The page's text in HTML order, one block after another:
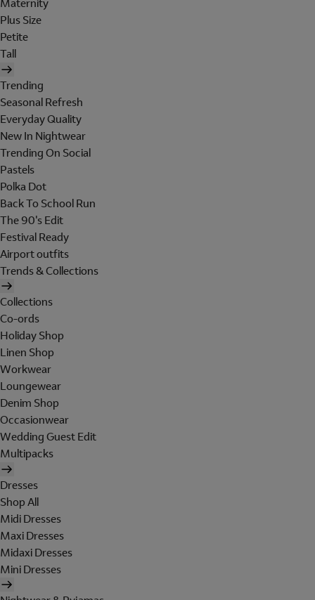
Maternity
Plus Size
Petite
Tall
Trending
Seasonal Refresh
Everyday Quality
New In Nightwear
Trending On Social
Pastels
Polka Dot
Back To School Run
The 90's Edit
Festival Ready
Airport outfits
Trends & Collections
Collections
Co-ords
Holiday Shop
Linen Shop
Workwear
Loungewear
Denim Shop
Occasionwear
Wedding Guest Edit
Multipacks
Dresses
Shop All
Midi Dresses
Maxi Dresses
Midaxi Dresses
Mini Dresses